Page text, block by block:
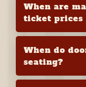
When are
ticket prices
When do
seating?